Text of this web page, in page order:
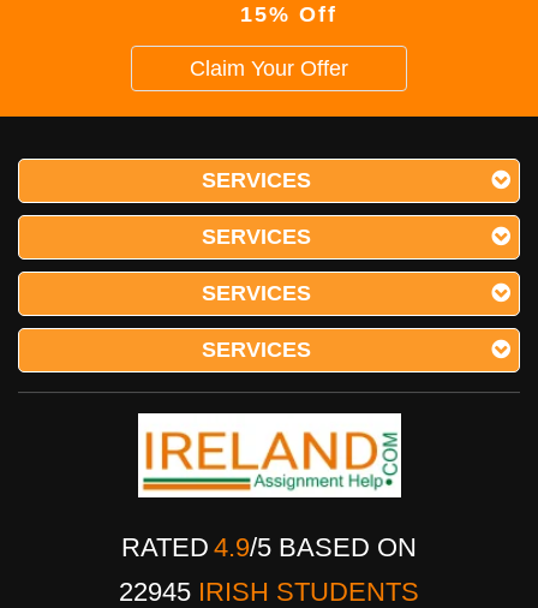
15% Off
Claim Your Offer
SERVICES
SERVICES
SERVICES
SERVICES
RATED 4.9/5 BASED ON
22945 IRISH STUDENTS